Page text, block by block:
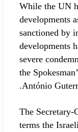
While the UN
developments
sanctioned by
developments
severe
the
António
“The
terms the